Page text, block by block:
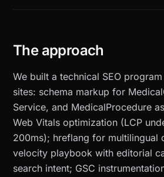
The approach
We built a technical SEO
sites: schema markup for
Service, and MedicalProcedure
Web Vitals optimization (LCP
200ms); hreflang for multilingual
velocity playbook with editorial
search intent; GSC